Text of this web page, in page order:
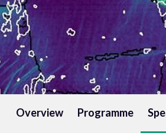
Overview Programme